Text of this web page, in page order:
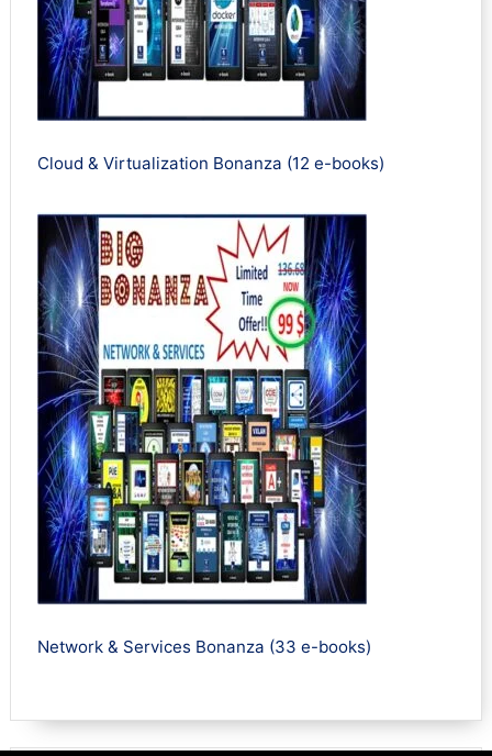
Cloud & Virtualization Bonanza (12 e-books)
Network & Services Bonanza (33 e-books)